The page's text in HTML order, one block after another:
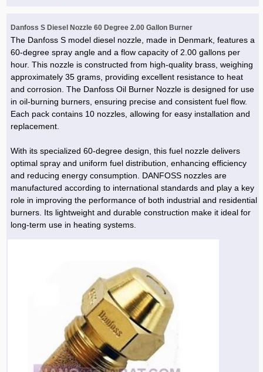
Danfoss S Diesel Nozzle 60 Degree 2.00 Gallon Burner
The Danfoss S model diesel nozzle, made in Denmark, features a
60-degree spray angle and a flow capacity of 2.00 gallons per
hour. This nozzle is constructed from high-quality brass, weighing
approximately 35 grams, providing excellent resistance to heat
and corrosion. The Danfoss Oil Burner Nozzle is designed for use
in oil-burning burners, ensuring precise and consistent fuel flow.
Each pack contains 10 nozzles, allowing for easy installation and
replacement.
With its specialized 60-degree design, this fuel nozzle delivers
optimal spray and uniform fuel distribution, enhancing efficiency
and reducing energy consumption. DANFOSS nozzles are
manufactured according to international standards and play a key
role in improving the performance of both industrial and residential
burners. Its lightweight and durable construction make it ideal for
long-term use in heating systems.